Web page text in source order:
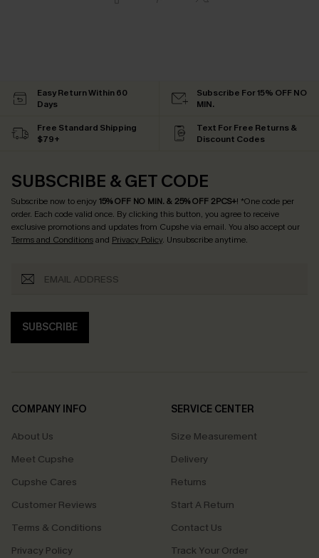
Easy Return Within 60
Days
Subscribe For 15% OFF NO
MIN.
Free Standard Shipping
$79+
Text For Free Returns &
Discount Codes
SUBSCRIBE & GET CODE
Subscribe now to enjoy15% OFF NO MIN. & 25% OFF 2PCS+! *One code per
order. Each code valid once. By clicking this button, you agree to receive
exclusive promotions and updates from Cupshe via email. You also accept our
Terms and Conditionsand Privacy Policy. Unsubscribe anytime.
SUBSCRIBE
COMPANY INFO
About Us
Meet Cupshe
Cupshe Cares
Customer Reviews
Terms & Conditions
Privacy Policy
SERVICE CENTER
Size Measurement
Delivery
Returns
Start A Return
Contact Us
Track Your Order